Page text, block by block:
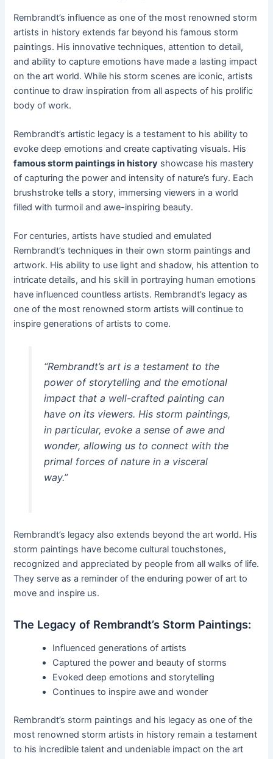
Rembrandt’s influence as one of the most renowned storm
artists in history extends far beyond his famous storm
paintings. His innovative techniques, attention to detail,
and ability to capture emotions have made a lasting impact
on the art world. While his storm scenes are iconic, artists
continue to draw inspiration from all aspects of his prolific
body of work.
Rembrandt’s artistic legacy is a testament to his ability to
evoke deep emotions and create captivating visuals. His
famous storm paintings in history showcase his mastery
of capturing the power and intensity of nature’s fury. Each
brushstroke tells a story, immersing viewers in a world
filled with turmoil and awe-inspiring beauty.
For centuries, artists have studied and emulated
Rembrandt’s techniques in their own storm paintings and
artwork. His ability to use light and shadow, his attention to
intricate details, and his skill in portraying human emotions
have influenced countless artists. Rembrandt’s legacy as
one of the most renowned storm artists will continue to
inspire generations of artists to come.
“Rembrandt’s art is a testament to the
power of storytelling and the emotional
impact that a well-crafted painting can
have on its viewers. His storm paintings,
in particular, evoke a sense of awe and
wonder, allowing us to connect with the
primal forces of nature in a visceral
way.”
Rembrandt’s legacy also extends beyond the art world. His
storm paintings have become cultural touchstones,
recognized and appreciated by people from all walks of life.
They serve as a reminder of the enduring power of art to
move and inspire us.
The Legacy of Rembrandt’s Storm Paintings:
Influenced generations of artists
Captured the power and beauty of storms
Evoked deep emotions and storytelling
Continues to inspire awe and wonder
Rembrandt’s storm paintings and his legacy as one of the
most renowned storm artists in history remain a testament
to his incredible talent and undeniable impact on the art